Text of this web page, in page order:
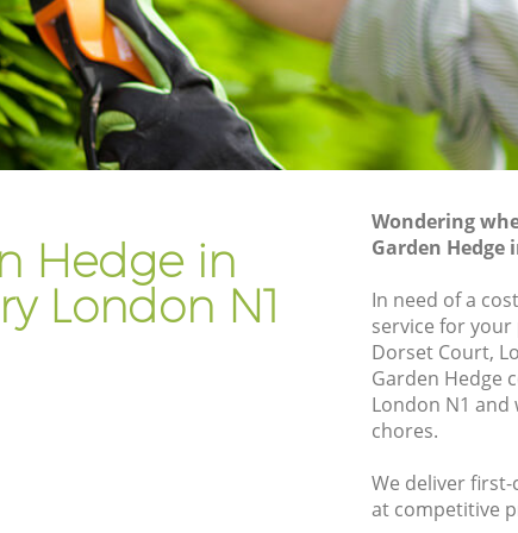
Hedge in
London N1
Wondering
Garden Hedge
In need of a
service for
Dorset Court,
Garden Hedge
London N1 and
chores.
We deliver first-
at competitive
Gardener Company Barnsbury
Landscaping Barnsbury
Garden Services Barnsbury
Tree Surgery Barnsbury
Garden Plants Barnsbury
Lawn Care Barnsbury
Regular Gardening Service Barnsbury
Landscape Gardening Barnsbury